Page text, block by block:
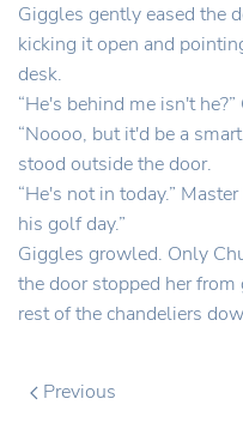
Giggles gently eased the
kicking it open and
desk.
“He's behind me isn't
“Noooo, but it'd be a
stood outside the door.
“He's not in today.”
his golf day.”
Giggles growled. Only
the door stopped her
rest of the chandeliers
Previous